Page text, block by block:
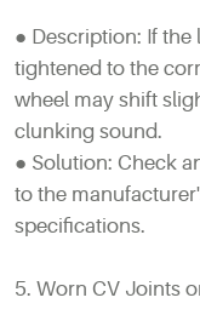
● Description: If
tightened to the
wheel may shift
clunking sound.
● Solution: Check
to the
specifications.
5. Worn CV Joints